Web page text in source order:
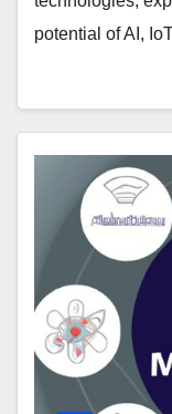
potential of AI,